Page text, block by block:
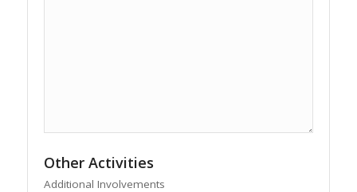
Other Activities
Additional Involvements